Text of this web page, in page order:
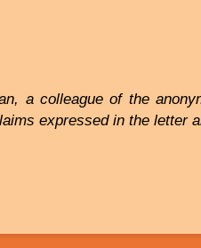
a colleague of the
expressed in the letter